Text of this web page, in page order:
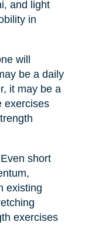
and light
in
will
be a daily
it may be a
exercises
short
existing
exercises